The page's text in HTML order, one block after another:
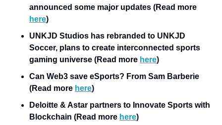
here)
UNKJD Studios has rebranded to UNKJD
Soccer, plans to create interconnected sports
gaming universe (Read more here)
Can Web3 save eSports? From Sam Barberie
(Read more here)
Deloitte & Astar partners to Innovate Sports with
Blockchain (Read more here)